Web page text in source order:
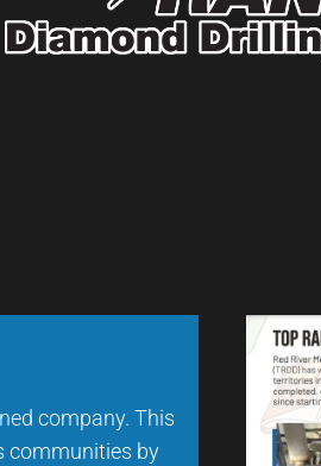
company. This
communities by